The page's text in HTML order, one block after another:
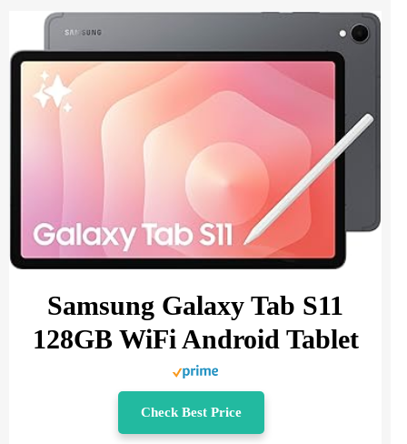
Samsung Galaxy Tab S11
128GB WiFi Android Tablet
Check Best Price